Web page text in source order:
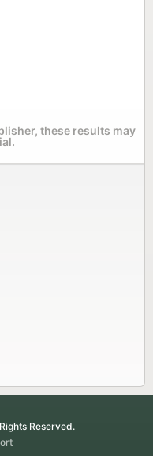
these results may
Reserved.